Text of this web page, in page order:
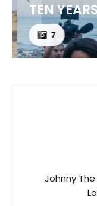
TEN
7
Johnny